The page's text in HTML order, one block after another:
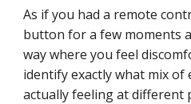
As if you had a remote
button for a few moments
way where you feel
identify exactly what mix of
actually feeling at different